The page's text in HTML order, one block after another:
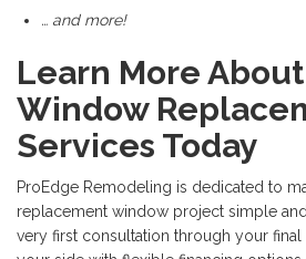
… and more!
Learn More
Window
Services Today
ProEdge Remodeling is dedicated to
replacement window project simple
very first consultation through your final